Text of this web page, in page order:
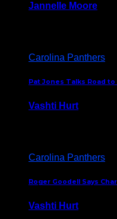
Jannelle Moore
Carolina Panthers
Pat Jones Talks Road
Vashti Hurt
Carolina Panthers
Roger Goodell Says
Vashti Hurt